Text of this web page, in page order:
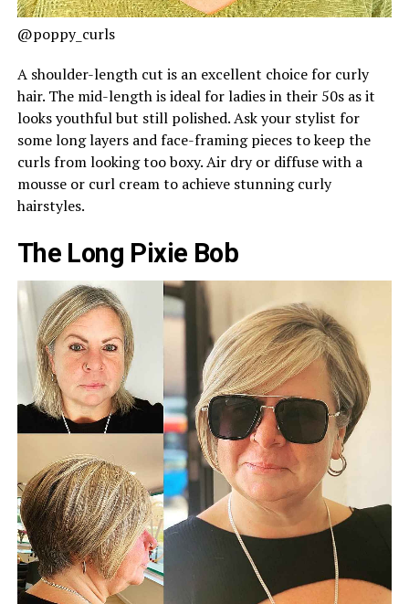
@poppy_curls
A shoulder-length cut is an excellent choice for curly
hair. The mid-length is ideal for ladies in their 50s as it
looks youthful but still polished. Ask your stylist for
some long layers and face-framing pieces to keep the
curls from looking too boxy. Air dry or diffuse with a
mousse or curl cream to achieve stunning curly
hairstyles.
The Long Pixie Bob